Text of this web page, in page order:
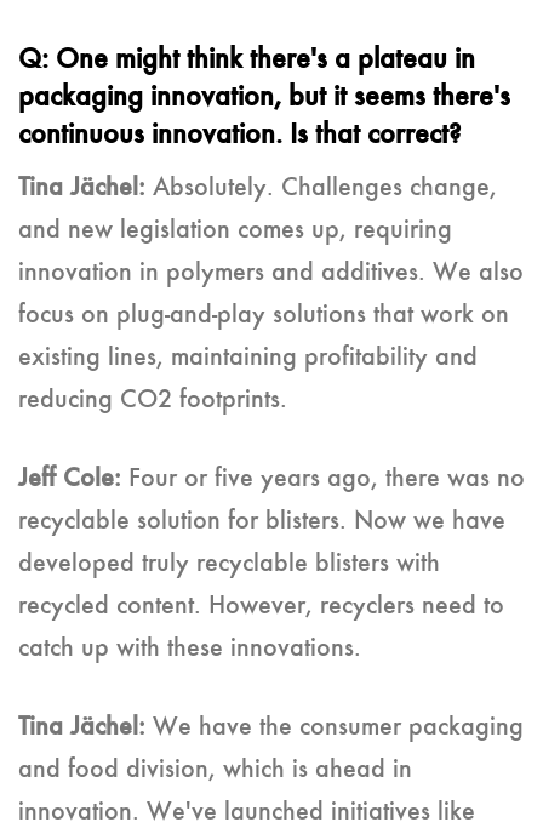
Q: One might think there's a plateau in
packaging innovation, but it seems there's
continuous innovation. Is that correct?
Tina Jächel: Absolutely. Challenges change,
and new legislation comes up, requiring
innovation in polymers and additives. We also
focus on plug-and-play solutions that work on
existing lines, maintaining profitability and
reducing CO2 footprints.
Jeff Cole: Four or five years ago, there was no
recyclable solution for blisters. Now we have
developed truly recyclable blisters with
recycled content. However, recyclers need to
catch up with these innovations.
Tina Jächel: We have the consumer packaging
and food division, which is ahead in
innovation. We've launched initiatives like